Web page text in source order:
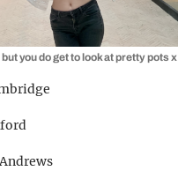
you do get to look at pretty pots x